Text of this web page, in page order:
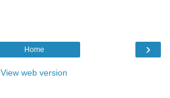
›
Home
View web version